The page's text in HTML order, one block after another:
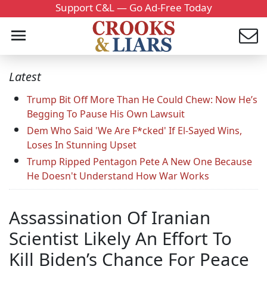
Support C&L — Go Ad-Free Today
Latest
Trump Bit Off More Than He Could Chew: Now He’s
Begging To Pause His Own Lawsuit
Dem Who Said 'We Are F*cked' If El-Sayed Wins,
Loses In Stunning Upset
Trump Ripped Pentagon Pete A New One Because
He Doesn't Understand How War Works
Assassination Of Iranian
Scientist Likely An Effort To
Kill Biden’s Chance For Peace